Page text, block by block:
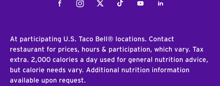
FacebookInstagramTwitterTiktokYoutubeLinkedIn
At participating U.S. Taco Bell® locations. Contact
restaurant for prices, hours & participation, which vary. Tax
extra. 2,000 calories a day used for general nutrition advice,
but calorie needs vary. Additional nutrition information
available upon request.